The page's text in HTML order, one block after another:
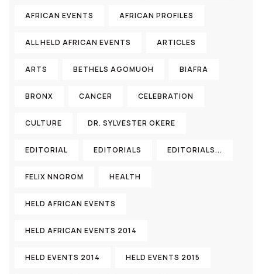
AFRICAN EVENTS AFRICAN PROFILES
ALL HELD AFRICAN EVENTS ARTICLES
ARTS BETHELS AGOMUOH BIAFRA
BRONX CANCER CELEBRATION
CULTURE DR. SYLVESTER OKERE
EDITORIAL EDITORIALS EDITORIALS...
FELIX NNOROM HEALTH
HELD AFRICAN EVENTS
HELD AFRICAN EVENTS 2014
HELD EVENTS 2014 HELD EVENTS 2015